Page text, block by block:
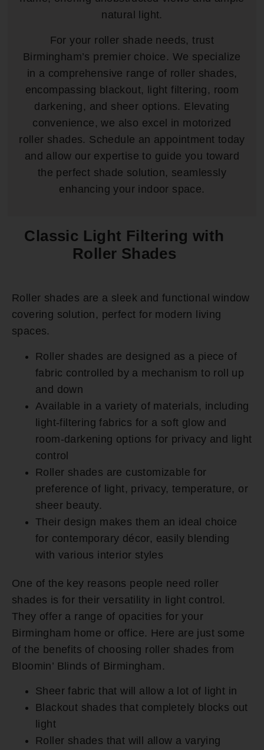
natural light.
For your roller shade needs, trust
Birmingham’s premier choice. We specialize
in a comprehensive range of roller shades,
encompassing blackout, light filtering, room
darkening, and sheer options. Elevating
convenience, we also excel in motorized
roller shades. Schedule an appointment today
and allow our expertise to guide you toward
the perfect shade solution, seamlessly
enhancing your indoor space.
Classic Light Filtering with
Roller Shades
Roller shades are a sleek and functional window
covering solution, perfect for modern living
spaces.
Roller shades are designed as a piece of
fabric controlled by a mechanism to roll up
and down
Available in a variety of materials, including
light-filtering fabrics for a soft glow and
room-darkening options for privacy and light
control
Roller shades are customizable for
preference of light, privacy, temperature, or
sheer beauty.
Their design makes them an ideal choice
for contemporary décor, easily blending
with various interior styles
One of the key reasons people need roller
shades is for their versatility in light control.
They offer a range of opacities for your
Birmingham home or office. Here are just some
of the benefits of choosing roller shades from
Bloomin’ Blinds of Birmingham.
Sheer fabric that will allow a lot of light in
Blackout shades that completely blocks out
light
Roller shades that will allow a varying